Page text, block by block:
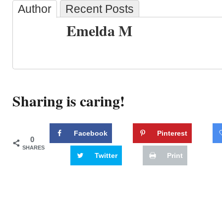
Author Recent Posts
Emelda M
Sharing is caring!
0
SHARES
Facebook Pinterest
Twitter Print